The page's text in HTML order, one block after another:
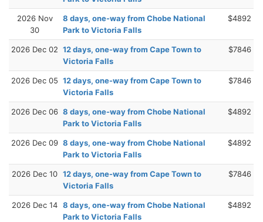
2026 Nov
30
8 days, one-way from Chobe National
Park to Victoria Falls
$4892
2026 Dec 02 12 days, one-way from Cape Town to
Victoria Falls
$7846
2026 Dec 05 12 days, one-way from Cape Town to
Victoria Falls
$7846
2026 Dec 06 8 days, one-way from Chobe National
Park to Victoria Falls
$4892
2026 Dec 09 8 days, one-way from Chobe National
Park to Victoria Falls
$4892
2026 Dec 10 12 days, one-way from Cape Town to
Victoria Falls
$7846
2026 Dec 14 8 days, one-way from Chobe National
Park to Victoria Falls
$4892